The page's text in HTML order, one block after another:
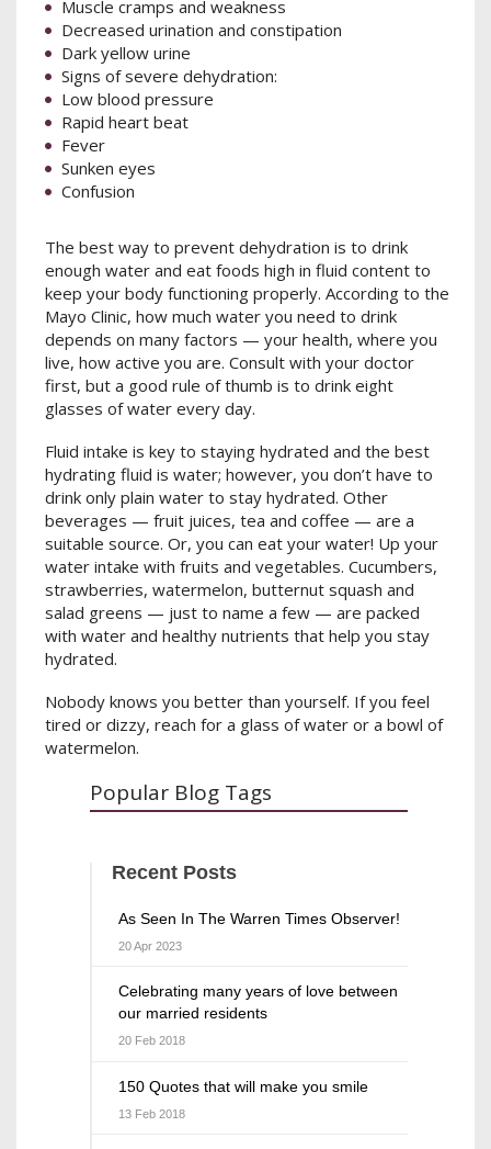
Muscle cramps and weakness
Decreased urination and constipation
Dark yellow urine
Signs of severe dehydration:
Low blood pressure
Rapid heart beat
Fever
Sunken eyes
Confusion
The best way to prevent dehydration is to drink
enough water and eat foods high in fluid content to
keep your body functioning properly. According to the
Mayo Clinic, how much water you need to drink
depends on many factors — your health, where you
live, how active you are. Consult with your doctor
first, but a good rule of thumb is to drink eight
glasses of water every day.
Fluid intake is key to staying hydrated and the best
hydrating fluid is water; however, you don’t have to
drink only plain water to stay hydrated. Other
beverages — fruit juices, tea and coffee — are a
suitable source. Or, you can eat your water! Up your
water intake with fruits and vegetables. Cucumbers,
strawberries, watermelon, butternut squash and
salad greens — just to name a few — are packed
with water and healthy nutrients that help you stay
hydrated.
Nobody knows you better than yourself. If you feel
tired or dizzy, reach for a glass of water or a bowl of
watermelon.
Popular Blog Tags
Recent Posts
As Seen In The Warren Times Observer!
20 Apr 2023
Celebrating many years of love between
our married residents
20 Feb 2018
150 Quotes that will make you smile
13 Feb 2018